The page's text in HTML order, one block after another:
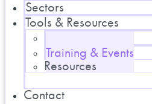
Sectors
Tools & Resources
Training & Events
Resources
Contact